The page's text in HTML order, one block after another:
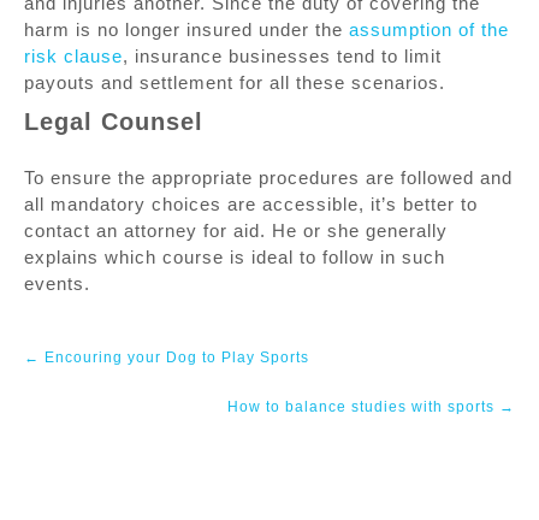
harm is no longer insured under the assumption of the
risk clause, insurance businesses tend to limit
payouts and settlement for all these scenarios.
Legal Counsel
To ensure the appropriate procedures are followed and
all mandatory choices are accessible, it’s better to
contact an attorney for aid. He or she generally
explains which course is ideal to follow in such
events.
navigation
← Encouring your Dog to Play Sports
How to balance studies with sports →